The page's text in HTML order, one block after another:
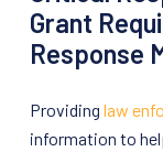
Grant
Response
Providing law
information to